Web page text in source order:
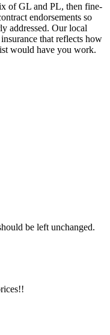
of GL and PL, then fine-
endorsements so
addressed. Our local
that reflects how
would have you work.
be left unchanged.